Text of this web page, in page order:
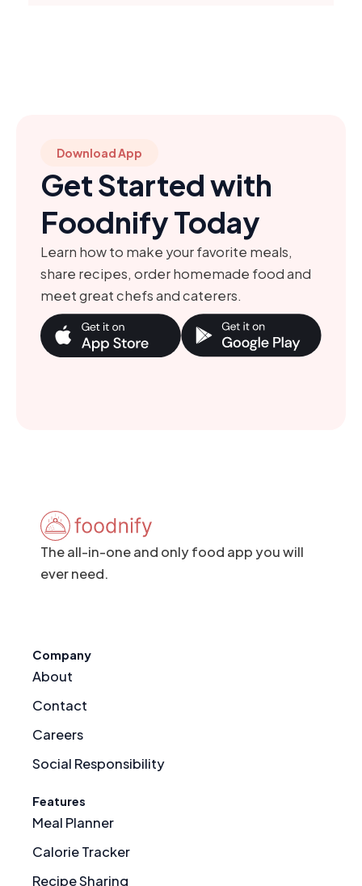
Download App
Get Started with
Foodnify Today
Learn how to make your favorite meals,
share recipes, order homemade food and
meet great chefs and caterers.
The all-in-one and only food app you will
ever need.
Company
About
Contact
Careers
Social Responsibility
Features
Meal Planner
Calorie Tracker
Recipe Sharing